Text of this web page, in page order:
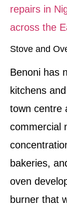
repairs in
across the
Stove and
Benoni has
kitchens
town centre
commercial
bakeries,
oven
burner that